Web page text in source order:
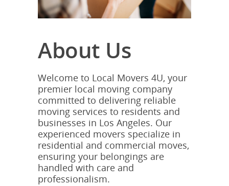
About Us
Welcome to Local Movers 4U, your
premier local moving company
committed to delivering reliable
moving services to residents and
businesses in Los Angeles. Our
experienced movers specialize in
residential and commercial moves,
ensuring your belongings are
handled with care and
professionalism.